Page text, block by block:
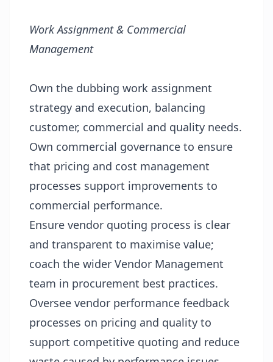
Work Assignment & Commercial
Management
Own the dubbing work assignment
strategy and execution, balancing
customer, commercial and quality needs.
Own commercial governance to ensure
that pricing and cost management
processes support improvements to
commercial performance.
Ensure vendor quoting process is clear
and transparent to maximise value;
coach the wider Vendor Management
team in procurement best practices.
Oversee vendor performance feedback
processes on pricing and quality to
support competitive quoting and reduce